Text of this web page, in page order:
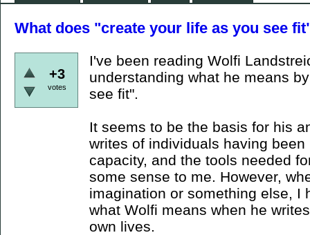
What does "create your life as you see
+3
votes
I've been reading Wolfi
understanding what he means
see fit".
It seems to be the basis for his
writes of individuals having
capacity, and the tools needed
some sense to me. However,
imagination or something else, I
what Wolfi means when he
own lives.